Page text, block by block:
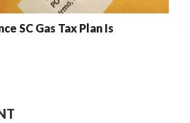
SC Gas Tax Plan Is